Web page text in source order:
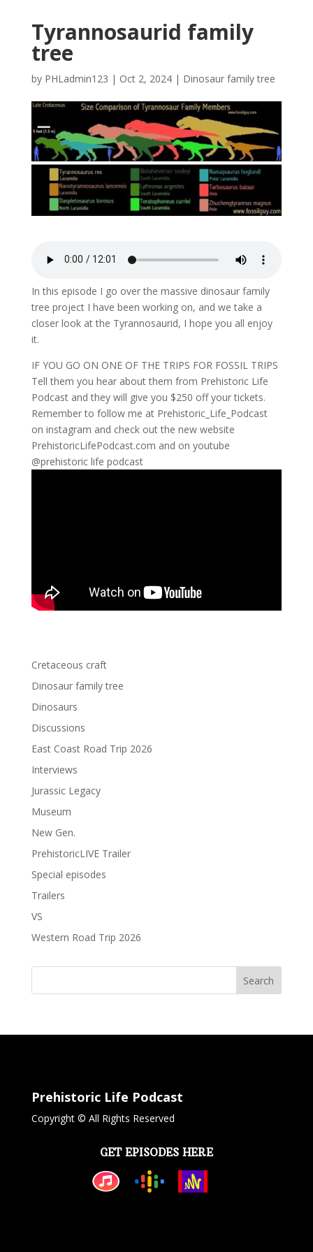
Tyrannosaurid family
tree
by PHLadmin123 | Oct 2, 2024| Dinosaur family tree
In this episode I go over the massive dinosaur family
tree project I have been working on, and we take a
closer look at the Tyrannosaurid, I hope you all enjoy
it.
IF YOU GO ON ONE OF THE TRIPS FOR FOSSIL TRIPS
Tell them you hear about them from Prehistoric Life
Podcast and they will give you $250 off your tickets.
Remember to follow me at Prehistoric_Life_Podcast
on instagram and check out the new website
PrehistoricLifePodcast.com and on youtube
@prehistoric life podcast
Cretaceous craft
Dinosaur family tree
Dinosaurs
Discussions
East Coast Road Trip 2026
Interviews
Jurassic Legacy
Museum
New Gen.
PrehistoricLIVE Trailer
Special episodes
Trailers
VS
Western Road Trip 2026
Search
Prehistoric Life Podcast
Copyright © All Rights Reserved
GET EPISODES HERE